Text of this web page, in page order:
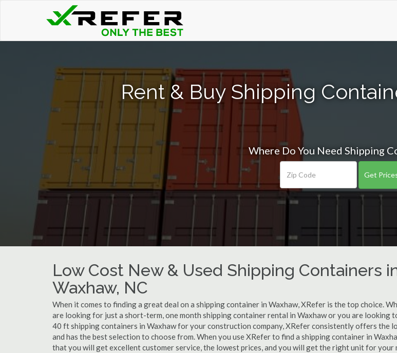
Rent & Buy Shipping
Where Do You Need Shipping
Get
Low Cost New & Used Shipping Containers
Waxhaw, NC
When it comes to finding a great deal on a shipping container in Waxhaw, XRefer is the top choice.
are looking for just a short-term, one month shipping container rental in Waxhaw or you are looking
40 ft shipping containers in Waxhaw for your construction company, XRefer consistently offers the
and has the best selection to choose from. When you use XRefer to find a shipping container in
that you will get excellent customer service, the lowest prices, and you will get the right unit for your